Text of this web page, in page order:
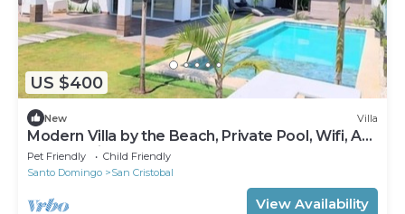
US $400
New Villa
Modern Villa by the Beach, Private Pool, Wifi, AC,
@drvacationsrental
Pet Friendly
Child Friendly
Santo Domingo
San Cristobal
View Availability